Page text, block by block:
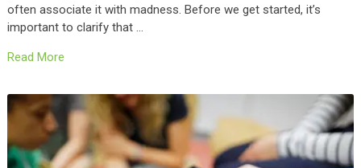
often associate it with madness. Before we get started, it’s
important to clarify that …
Read More